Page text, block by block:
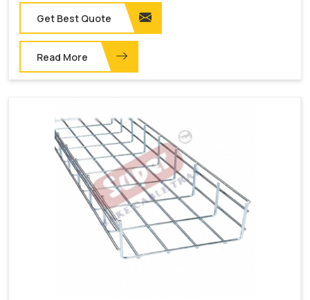
Get Best Quote
Read More